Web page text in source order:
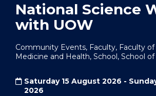
National Science
with UOW
Community Events, Faculty, Faculty of
Medicine and Health, School, School of
Saturday 15 August 2026 -
2026